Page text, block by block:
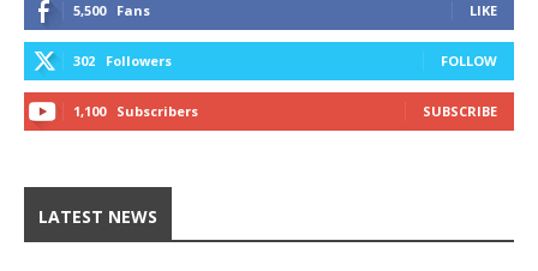
5,500 Fans LIKE
302 Followers FOLLOW
1,100 Subscribers SUBSCRIBE
LATEST NEWS